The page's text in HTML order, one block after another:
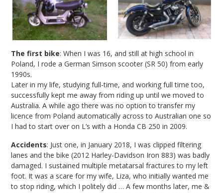
The first bike: When I was 16, and still at high school in
Poland, I rode a German Simson scooter (SR 50) from early
1990s.
Later in my life, studying full-time, and working full time too,
successfully kept me away from riding up until we moved to
Australia. A while ago there was no option to transfer my
licence from Poland automatically across to Australian one so
I had to start over on L’s with a Honda CB 250 in 2009.
Accidents: Just one, in January 2018, I was clipped filtering
lanes and the bike (2012 Harley-Davidson Iron 883) was badly
damaged. I sustained multiple metatarsal fractures to my left
foot. It was a scare for my wife, Liza, who initially wanted me
to stop riding, which I politely did … A few months later, me &